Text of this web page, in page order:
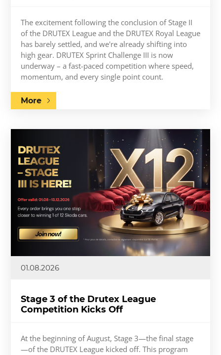
The excitement following the conclusion of Stage II
of the DRUTEX League and the DRUTEX Royal League
has barely settled, and we're already shifting into
high gear. DRUTEX Sprint Challenge III is now
underway – a fast-paced competition where speed,
momentum, and every single point count.
More
01.08.2026
Stage 3 of the Drutex League
Competition Kicks Off
At the beginning of August, Stage 3—the final stage
—of the DRUTEX League kicked off. This program